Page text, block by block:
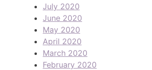
July 2020
June 2020
May 2020
April 2020
March 2020
February 2020